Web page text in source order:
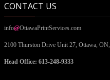
CONTACT US
info@OttawaPrintServices.com
2100 Thurston Drive Unit 27, Ottawa, ON,
Head Office: 613-248-9333